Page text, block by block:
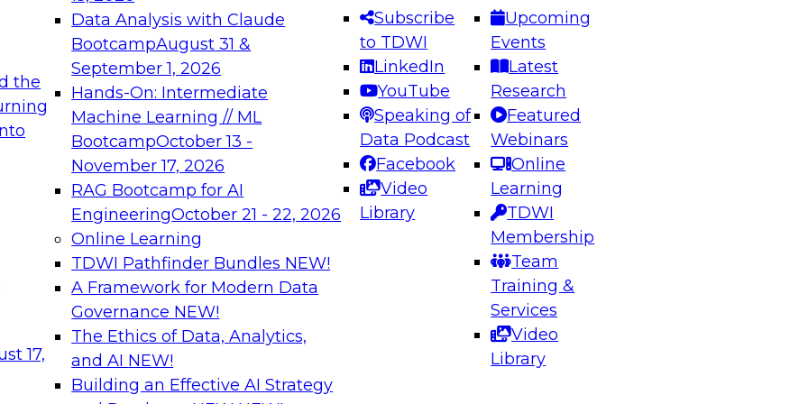
the
17,
Data Analysis with Claude
BootcampAugust 31 &
September 1, 2026
Hands-On: Intermediate
Machine Learning // ML
BootcampOctober 13 -
November 17, 2026
RAG Bootcamp for AI
EngineeringOctober 21 - 22, 2026
Online Learning
TDWI Pathfinder Bundles NEW!
A Framework for Modern Data
Governance NEW!
The Ethics of Data, Analytics,
and AI NEW!
Building an Effective AI Strategy
Subscribe
to TDWI
LinkedIn
YouTube
Speaking of
Data Podcast
Facebook
Video
Library
Upcoming
Events
Latest
Research
Featured
Webinars
Online
Learning
TDWI
Membership
Team
Training &
Services
Video
Library
needed to ensure
best practices.
From
can advance
and agentic
Expert Panel: Engineering the Future: Architecting Scalable Data
Platforms for AI and Analytics
Join this Expert Panel to learn how to take advantage of
innovations in modern data architecture.
December 7, 2026
on Data Management,